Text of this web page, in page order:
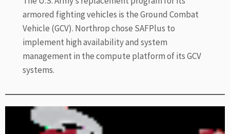
armored fighting vehicles is the Ground Combat
Vehicle (GCV). Northrop chose SAFPlus to
implement high availability and system
management in the compute platform of its GCV
systems.